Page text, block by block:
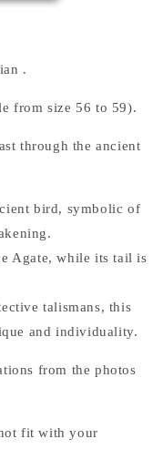
.
from size 56 to 59).
through the ancient
bird, symbolic of
Agate, while its tail is
talismans, this
and individuality.
from the photos
fit with your